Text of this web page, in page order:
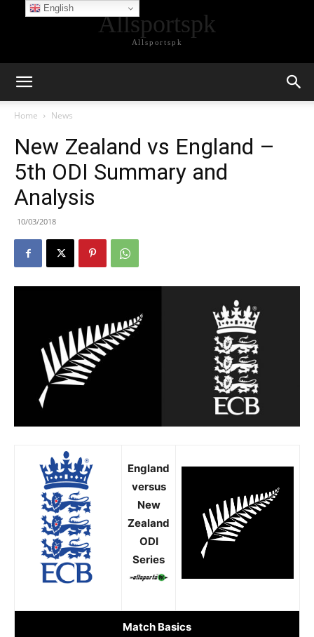
Allsportspk
Allsportspk
Home News
New Zealand vs England –
5th ODI Summary and
Analysis
10/03/2018
England
versus
New
Zealand
ODI
Series
Match Basics
English